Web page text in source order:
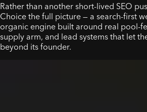
Rather than another short-lived SEO
Choice the full picture — a search-first
organic engine built around real pool-
supply arm, and lead systems that let
beyond its founder.